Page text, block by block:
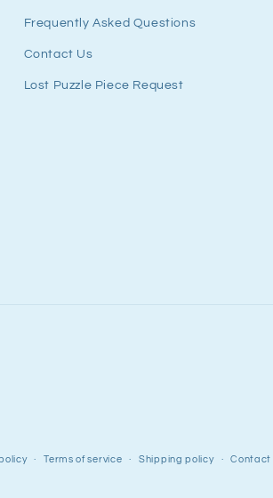
Frequently Asked Questions
Contact Us
Lost Puzzle Piece Request
Terms of service Shipping policy Contact